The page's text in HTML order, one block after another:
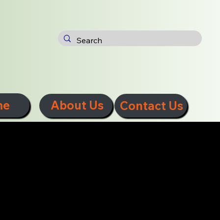
About Us Contact Us